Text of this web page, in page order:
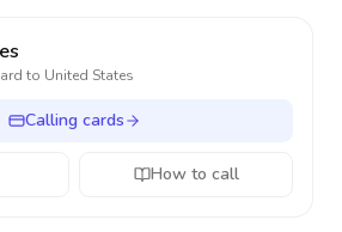
to United States
Calling cards
How to call